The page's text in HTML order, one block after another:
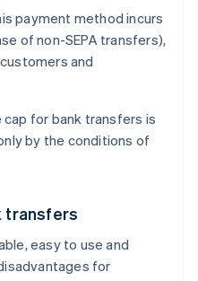
payment method incurs
of non-SEPA transfers),
and
cap for bank transfers is
by the conditions of
transfers
easy to use and
for